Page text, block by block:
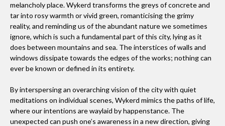
melancholy place. Wykerd transforms the greys of concrete and
tar into rosy warmth or vivid green, romanticising the grimy
reality, and reminding us of the abundant nature we sometimes
ignore, which is such a fundamental part of this city, lying as it
does between mountains and sea. The interstices of walls and
windows dissipate towards the edges of the works; nothing can
ever be known or defined in its entirety.
By interspersing an overarching vision of the city with quiet
meditations on individual scenes, Wykerd mimics the paths of life,
where our intentions are waylaid by happenstance. The
unexpected can push one’s awareness in a new direction, giving